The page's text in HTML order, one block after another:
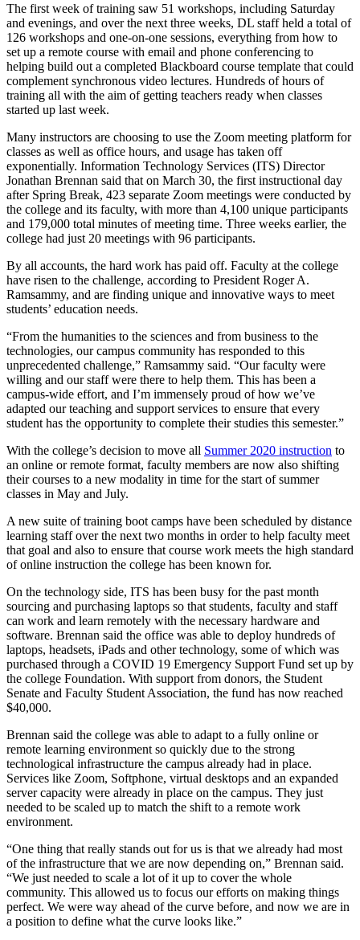
The first week of training saw 51 workshops, including Saturday
and evenings, and over the next three weeks, DL staff held a total of
126 workshops and one-on-one sessions, everything from how to
set up a remote course with email and phone conferencing to
helping build out a completed Blackboard course template that could
complement synchronous video lectures. Hundreds of hours of
training all with the aim of getting teachers ready when classes
started up last week.
Many instructors are choosing to use the Zoom meeting platform for
classes as well as office hours, and usage has taken off
exponentially. Information Technology Services (ITS) Director
Jonathan Brennan said that on March 30, the first instructional day
after Spring Break, 423 separate Zoom meetings were conducted by
the college and its faculty, with more than 4,100 unique participants
and 179,000 total minutes of meeting time. Three weeks earlier, the
college had just 20 meetings with 96 participants.
By all accounts, the hard work has paid off. Faculty at the college
have risen to the challenge, according to President Roger A.
Ramsammy, and are finding unique and innovative ways to meet
students’ education needs.
“From the humanities to the sciences and from business to the
technologies, our campus community has responded to this
unprecedented challenge,” Ramsammy said. “Our faculty were
willing and our staff were there to help them. This has been a
campus-wide effort, and I’m immensely proud of how we’ve
adapted our teaching and support services to ensure that every
student has the opportunity to complete their studies this semester.”
With the college’s decision to move all Summer 2020 instruction to
an online or remote format, faculty members are now also shifting
their courses to a new modality in time for the start of summer
classes in May and July.
A new suite of training boot camps have been scheduled by distance
learning staff over the next two months in order to help faculty meet
that goal and also to ensure that course work meets the high standard
of online instruction the college has been known for.
On the technology side, ITS has been busy for the past month
sourcing and purchasing laptops so that students, faculty and staff
can work and learn remotely with the necessary hardware and
software. Brennan said the office was able to deploy hundreds of
laptops, headsets, iPads and other technology, some of which was
purchased through a COVID 19 Emergency Support Fund set up by
the college Foundation. With support from donors, the Student
Senate and Faculty Student Association, the fund has now reached
$40,000.
Brennan said the college was able to adapt to a fully online or
remote learning environment so quickly due to the strong
technological infrastructure the campus already had in place.
Services like Zoom, Softphone, virtual desktops and an expanded
server capacity were already in place on the campus. They just
needed to be scaled up to match the shift to a remote work
environment.
“One thing that really stands out for us is that we already had most
of the infrastructure that we are now depending on,” Brennan said.
“We just needed to scale a lot of it up to cover the whole
community. This allowed us to focus our efforts on making things
perfect. We were way ahead of the curve before, and now we are in
a position to define what the curve looks like.”